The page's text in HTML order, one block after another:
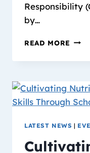
Responsibility
by…
READ MORE
LATEST NEWS |